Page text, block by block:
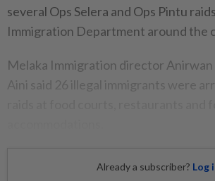
several Ops Selera and Ops Pintu
Immigration Department around the
Melaka Immigration director
Aini said 26 illegal immigrants were
Already a subscriber? Log